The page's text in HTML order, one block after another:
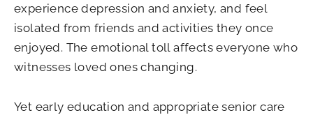
experience depression and anxiety, and feel
isolated from friends and activities they once
enjoyed. The emotional toll affects everyone who
witnesses loved ones changing.
Yet early education and appropriate senior care